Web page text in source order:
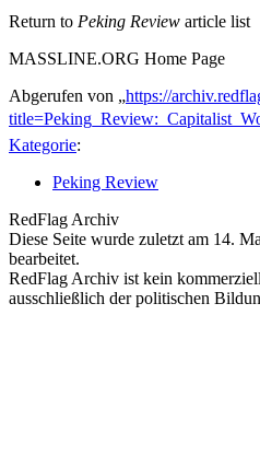
Return to Peking Review article list
MASSLINE.ORG Home Page
Abgerufen von „https://
Kategorie:
Peking Review
RedFlag Archiv
Diese Seite wurde zuletzt am 14.
bearbeitet.
RedFlag Archiv ist kein
ausschließlich der politischen